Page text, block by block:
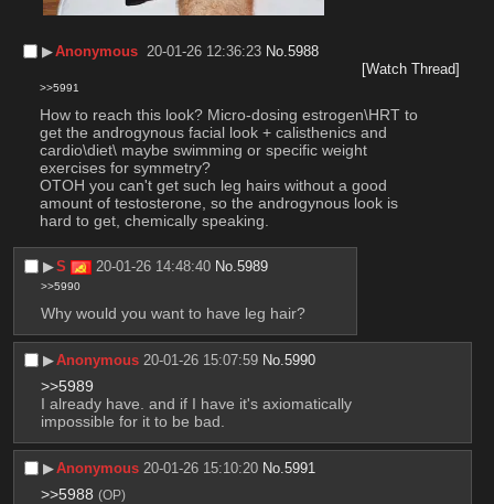
▶︎Anonymous 20-01-26 12:36:23 No.5988
[Watch Thread]
>>5991
How to reach this look? Micro-dosing estrogen\HRT to
get the androgynous facial look + calisthenics and
cardio\diet\ maybe swimming or specific weight
exercises for symmetry?
OTOH you can't get such leg hairs without a good
amount of testosterone, so the androgynous look is
hard to get, chemically speaking.
▶︎S 20-01-26 14:48:40 No.5989
>>5990
Why would you want to have leg hair?
▶︎Anonymous 20-01-26 15:07:59 No.5990
>>5989
I already have. and if I have it's axiomatically
impossible for it to be bad.
▶︎Anonymous 20-01-26 15:10:20 No.5991
>>5988 (OP)